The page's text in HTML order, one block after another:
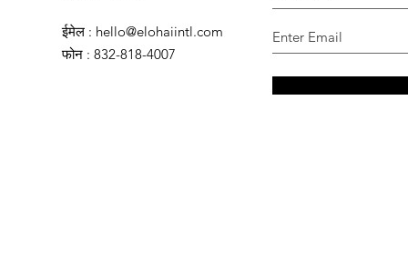
ईमेल : hello@elohaiintl.com
फोन : 832-818-4007